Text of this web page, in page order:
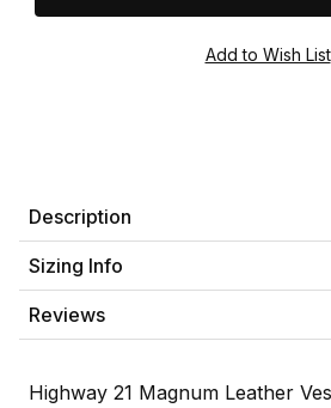
Description
Sizing Info
Reviews
Highway 21 Magnum Leather